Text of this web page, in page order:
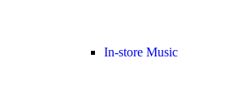
In-store Music